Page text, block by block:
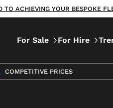
ACHIEVING YOUR BESPOKE
For Sale For Hire
COMPETITIVE PRICES